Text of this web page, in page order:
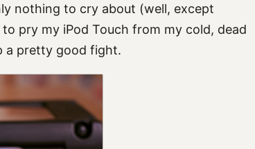
nothing to cry about (well, except
pry my iPod Touch from my cold, dead
a pretty good fight.